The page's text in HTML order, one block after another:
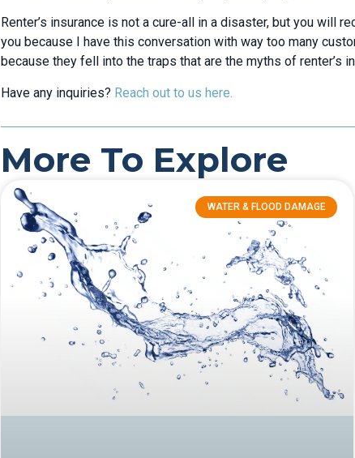
Renter’s insurance is not a cure-all in a disaster, but you will
you because I have this conversation with way too many
because they fell into the traps that are the myths of renter’s
Have any inquiries? Reach out to us here.
More To Explore
WATER & FLOOD DAMAGE